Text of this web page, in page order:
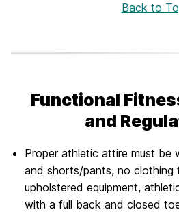
Back to
Functional
and
Proper athletic attire must be
and shorts/pants, no clothing
upholstered equipment,
with a full back and closed